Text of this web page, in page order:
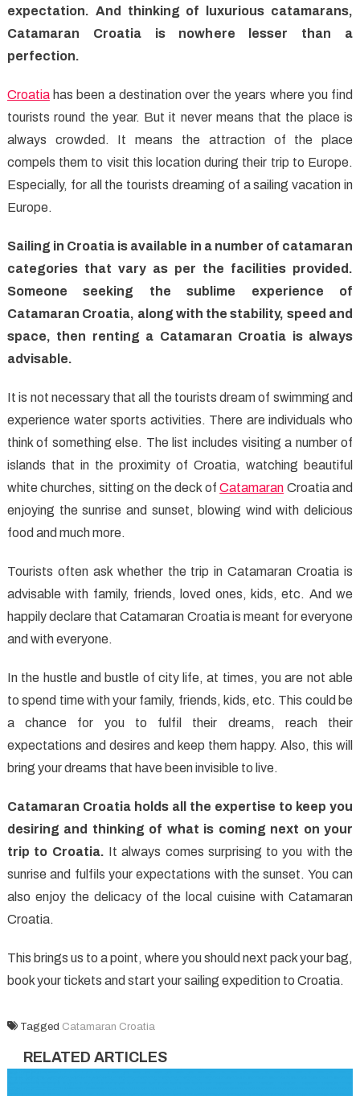
expectation. And thinking of luxurious catamarans,
Catamaran Croatia is nowhere lesser than a
perfection.
Croatiahas been a destination over the years where you find
tourists round the year. But it never means that the place is
always crowded. It means the attraction of the place
compels them to visit this location during their trip to Europe.
Especially, for all the tourists dreaming of a sailing vacation in
Europe.
Sailing in Croatia is available in a number of catamaran
categories that vary as per the facilities provided.
Someone seeking the sublime experience of
Catamaran Croatia, along with the stability, speed and
space, then renting a Catamaran Croatia is always
advisable.
It is not necessary that all the tourists dream of swimming and
experience water sports activities. There are individuals who
think of something else. The list includes visiting a number of
islands that in the proximity of Croatia, watching beautiful
white churches, sitting on the deck ofCatamaran Croatia and
enjoying the sunrise and sunset, blowing wind with delicious
food and much more.
Tourists often ask whether the trip in Catamaran Croatia is
advisable with family, friends, loved ones, kids, etc. And we
happily declare that Catamaran Croatia is meant for everyone
and with everyone.
In the hustle and bustle of city life, at times, you are not able
to spend time with your family, friends, kids, etc. This could be
a chance for you to fulfil their dreams, reach their
expectations and desires and keep them happy. Also, this will
bring your dreams that have been invisible to live.
Catamaran Croatia holds all the expertise to keep you
desiring and thinking of what is coming next on your
trip to Croatia. It always comes surprising to you with the
sunrise and fulfils your expectations with the sunset. You can
also enjoy the delicacy of the local cuisine with Catamaran
Croatia.
This brings us to a point, where you should next pack your bag,
book your tickets and start your sailing expedition to Croatia.
Tagged Catamaran Croatia
RELATED ARTICLES